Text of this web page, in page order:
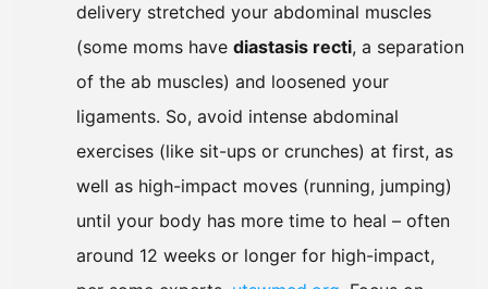
delivery stretched your abdominal muscles
(some moms have diastasis recti, a separation
of the ab muscles) and loosened your
ligaments. So, avoid intense abdominal
exercises (like sit-ups or crunches) at first, as
well as high-impact moves (running, jumping)
until your body has more time to heal – often
around 12 weeks or longer for high-impact,